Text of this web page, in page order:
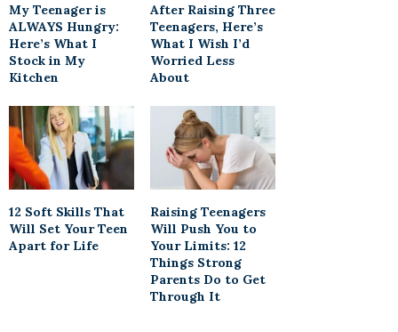
My Teenager is
ALWAYS Hungry:
Here’s What I
Stock in My
Kitchen
After Raising Three
Teenagers, Here’s
What I Wish I’d
Worried Less
About
12 Soft Skills That
Will Set Your Teen
Apart for Life
Raising Teenagers
Will Push You to
Your Limits: 12
Things Strong
Parents Do to Get
Through It